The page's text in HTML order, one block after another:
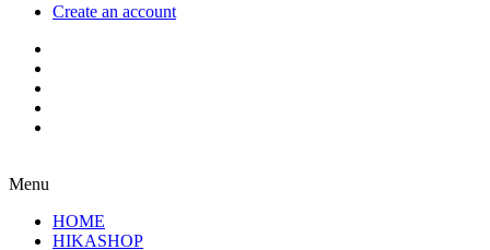
Create an account
Menu
HOME
HIKASHOP